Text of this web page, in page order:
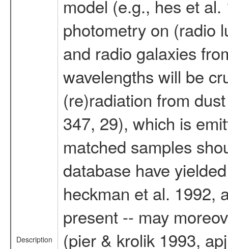
Description
model (e.g., hes et
photometry on (radio
and radio galaxies
wavelengths will be
(re)radiation from
347, 29), which is
matched samples
database have
heckman et al. 1992,
present -- may
(pier & krolik 1993,